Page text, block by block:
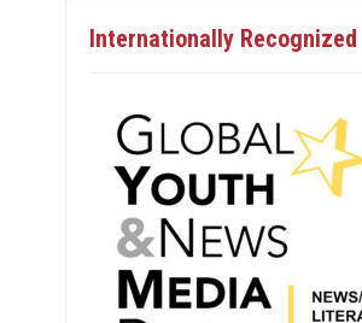
Internationally Recognized